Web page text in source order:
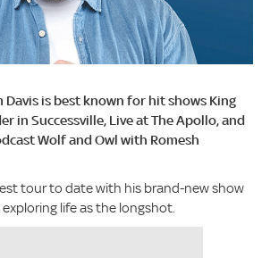
Davis is best known for hit shows King
in Successville, Live at The Apollo, and
Wolf and Owl with Romesh
tour to date with his brand-new show
life as the longshot.